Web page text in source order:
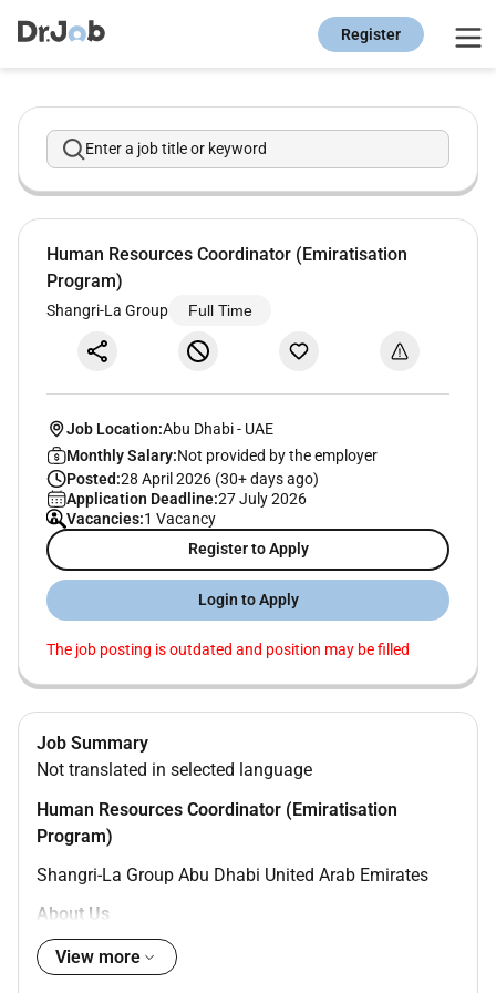
Register
Enter a job title or keyword
Human Resources Coordinator (Emiratisation
Program)
Shangri-La Group Full Time
Job Location:Abu Dhabi- UAE
Monthly Salary:Not provided by the employer
Posted:28 April 2026 (30+ days ago)
Application Deadline:27 July 2026
Vacancies:1 Vacancy
Register to Apply
Login to Apply
The job posting is outdated and position may be filled
Job Summary
Not translated in selected language
Human Resources Coordinator (Emiratisation
Program)
Shangri-La Group Abu Dhabi United Arab Emirates
About Us
Find Your Shangri-La in Shangri-La.
View more